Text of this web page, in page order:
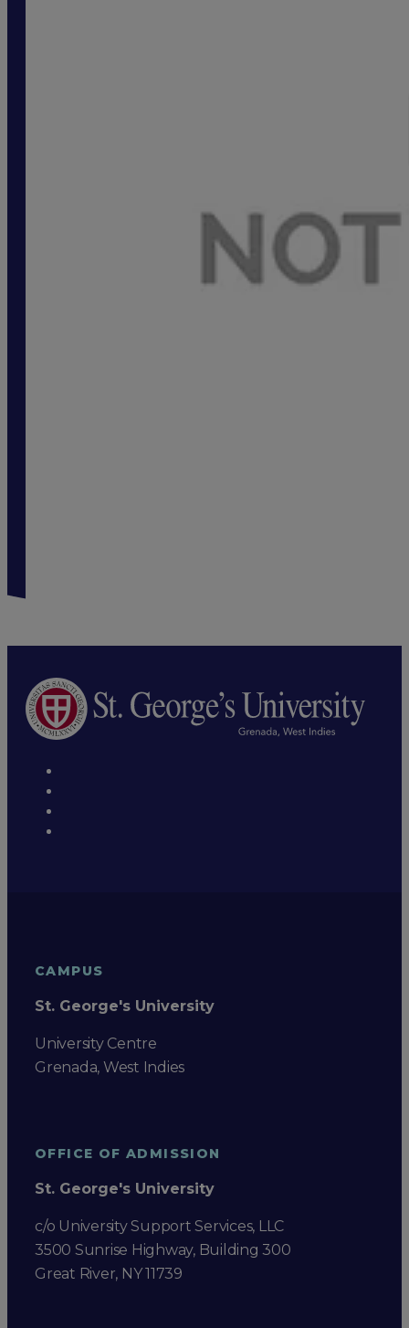
CAMPUS
St. George's University
University Centre
Grenada, West Indies
OFFICE OF ADMISSION
St. George's University
c/o University Support Services, LLC
3500 Sunrise Highway, Building 300
Great River, NY 11739